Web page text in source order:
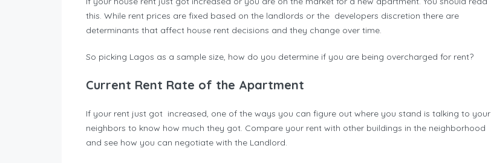
this. While rent prices are fixed based on the landlords or the developers discretion there are
determinants that affect house rent decisions and they change over time.
So picking Lagos as a sample size, how do you determine if you are being overcharged for rent?
Current Rent Rate of the Apartment
If your rent just got increased, one of the ways you can figure out where you stand is talking to your
neighbors to know how much they got. Compare your rent with other buildings in the neighborhood
and see how you can negotiate with the Landlord.